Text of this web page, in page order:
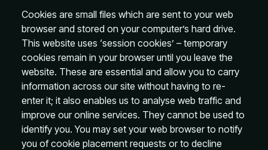
Cookies are small files which are sent to your web
browser and stored on your computer’s hard drive.
This website uses ‘session cookies’ – temporary
cookies remain in your browser until you leave the
website. These are essential and allow you to carry
information across our site without having to re-
enter it; it also enables us to analyse web traffic and
improve our online services. They cannot be used to
identify you. You may set your web browser to notify
you of cookie placement requests or to decline